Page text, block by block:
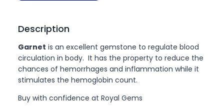
Description
Garnet is an excellent gemstone to regulate blood
circulation in body. It has the property to reduce the
chances of hemorrhages and inflammation while it
stimulates the hemoglobin count.
Buy with confidence at Royal Gems